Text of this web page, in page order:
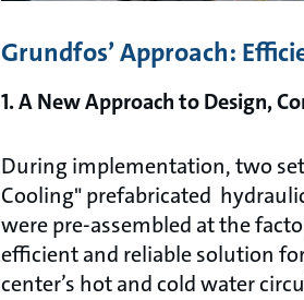
Grundfos’ Approach:
1. A New Approach to Design,
During implementation, two
Cooling" prefabricated
were pre-assembled at the
efficient and reliable solution
center’s hot and cold water